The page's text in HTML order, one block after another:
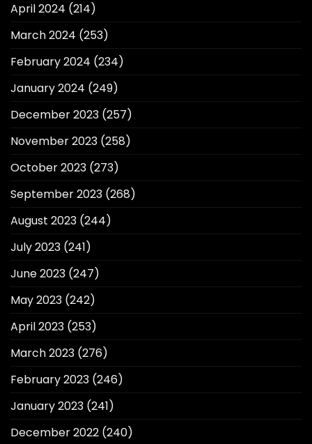
April 2024 (214)
March 2024 (253)
February 2024 (234)
January 2024 (249)
December 2023 (257)
November 2023 (258)
October 2023 (273)
September 2023 (268)
August 2023 (244)
July 2023 (241)
June 2023 (247)
May 2023 (242)
April 2023 (253)
March 2023 (276)
February 2023 (246)
January 2023 (241)
December 2022 (240)